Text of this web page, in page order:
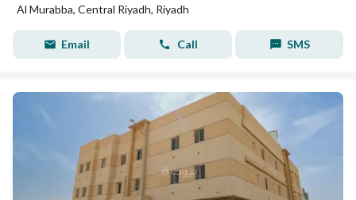
Al Murabba, Central Riyadh, Riyadh
Email Call SMS